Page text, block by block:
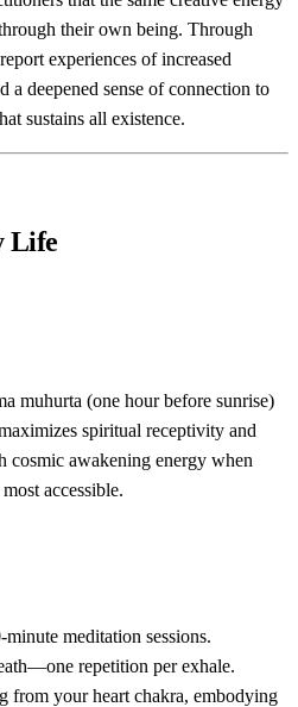
their own being. Through
experiences of increased
a deepened sense of connection to
sustains all existence.
Life
muhurta (one hour before sunrise)
spiritual receptivity and
cosmic awakening energy when
accessible.
meditation sessions.
repetition per exhale.
from your heart chakra, embodying